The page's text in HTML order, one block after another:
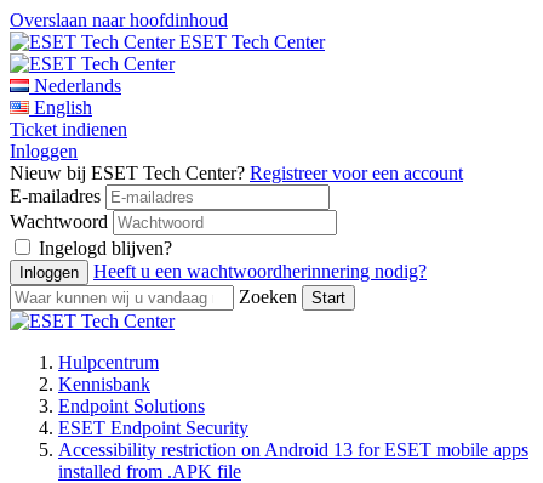
Overslaan naar hoofdinhoud
ESET Tech Center
Nederlands
English
Ticket indienen
Inloggen
Nieuw bij ESET Tech Center? Registreer voor een account
E-mailadres
Wachtwoord
Ingelogd blijven?
Heeft u een wachtwoordherinnering nodig?
Zoeken
Hulpcentrum
Kennisbank
Endpoint Solutions
ESET Endpoint Security
Accessibility restriction on Android 13 for ESET mobile apps
installed from .APK file